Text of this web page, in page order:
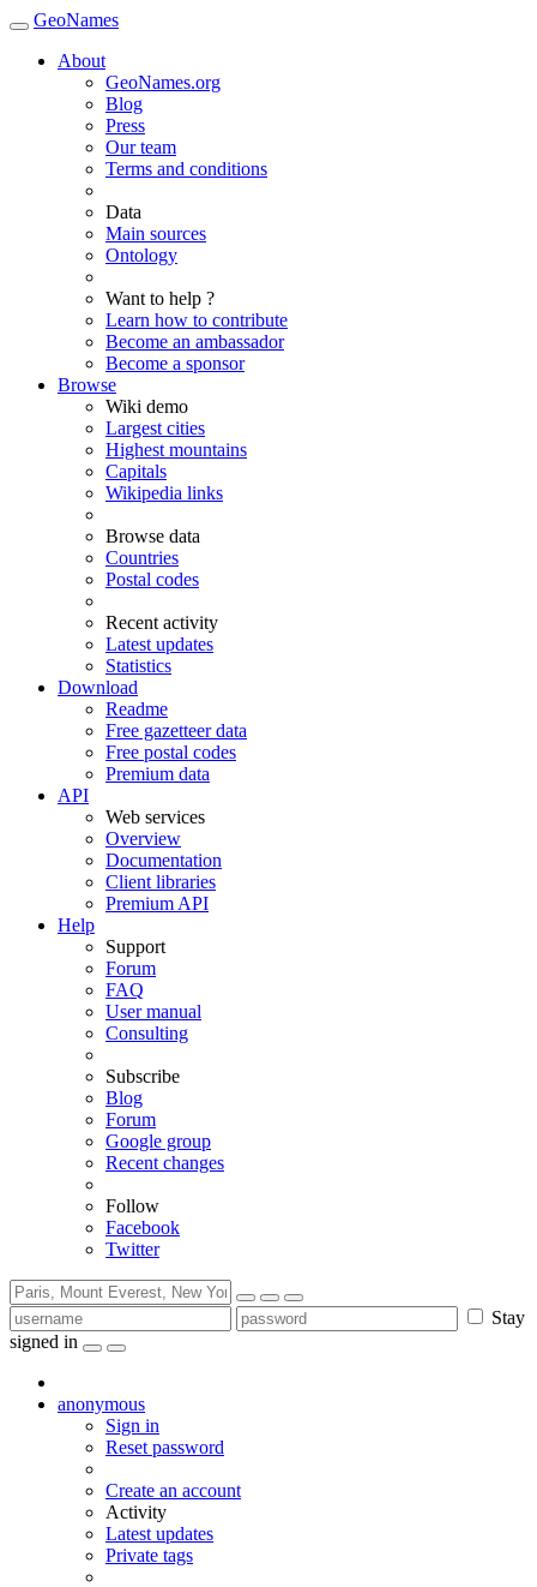
GeoNames
About
GeoNames.org
Blog
Press
Our team
Terms and conditions
Data
Main sources
Ontology
Want to help ?
Learn how to contribute
Become an ambassador
Become a sponsor
Browse
Wiki demo
Largest cities
Highest mountains
Capitals
Wikipedia links
Browse data
Countries
Postal codes
Recent activity
Latest updates
Statistics
Download
Readme
Free gazetteer data
Free postal codes
Premium data
API
Web services
Overview
Documentation
Client libraries
Premium API
Help
Support
Forum
FAQ
User manual
Consulting
Subscribe
Blog
Forum
Google group
Recent changes
Follow
Facebook
Twitter
Stay
signed in
anonymous
Sign in
Reset password
Create an account
Activity
Latest updates
Private tags